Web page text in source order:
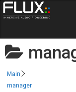
Main
manager